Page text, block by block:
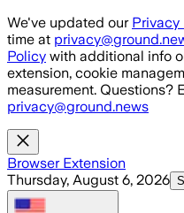
Skip to main content
We've updated our Privacy
time at
Policy with additional info
extension, cookie
measurement. Questions?
privacy@ground.news
Browser Extension
Thursday, August 6, 2026